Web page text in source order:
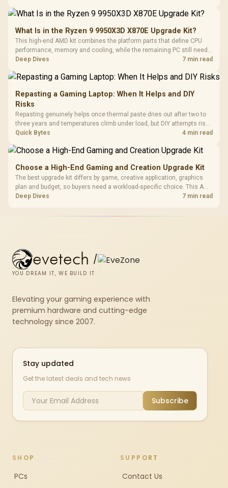
What Is in the Ryzen 9 9950X3D X870E Upgrade Kit?
This high-end AMD kit combines the platform parts that define CPU
performance, memory and cooling, while the remaining PC still needs
support hardware. Its 9950X3D sits on the Dark Hero board, with 48GB
Deep Dives 7 min read
Repasting a Gaming Laptop: When It Helps and DIY
Risks
Repasting genuinely helps once thermal paste dries out after two to
three years and temperatures climb under load, but DIY attempts risk
cracked plastics and voided warranties. Evetech offers professional
Quick Bytes 4 min read
Choose a High-End Gaming and Creation Upgrade Kit
The best upgrade kit differs by game, creative application, graphics
plan and budget, so buyers need a workload-specific choice. This AMD
bundle is a strong high-end option with a 9950X3D, 48GB DDR5-7200,
Deep Dives 7 min read
evetech /
YOU DREAM IT, WE BUILD IT
Elevating your gaming experience with
premium hardware and cutting-edge
technology since 2007.
Stay updated
Get the latest deals and tech news
Subscribe
SHOP
PCs
SUPPORT
Contact Us